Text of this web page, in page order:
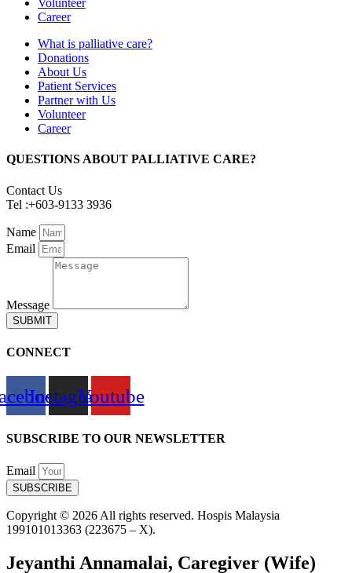
Volunteer
Career
What is palliative care?
Donations
About Us
Patient Services
Partner with Us
Volunteer
Career
QUESTIONS ABOUT PALLIATIVE CARE?
Contact Us
Tel :+603-9133 3936
Name
Email
Message
SUBMIT
CONNECT
InstagramYoutube
SUBSCRIBE TO OUR NEWSLETTER
Email
SUBSCRIBE
Copyright © 2026 All rights reserved. Hospis Malaysia
199101013363 (223675 – X).
Jeyanthi Annamalai, Caregiver (Wife)